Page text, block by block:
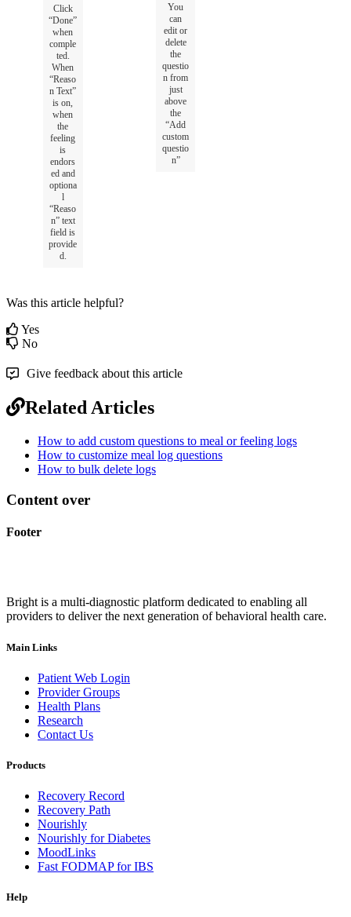
Click
“Done”
when
comple
ted.
When
“Reaso
n Text”
is on,
when
the
feeling
is
endors
ed and
optiona
l
“Reaso
n” text
field is
provide
d.
You
can
edit or
delete
the
questio
n from
just
above
the
“Add
custom
questio
n”
Was this article helpful?
Yes
No
Give feedback about this article
Related Articles
How to add custom questions to meal or feeling logs
How to customize meal log questions
How to bulk delete logs
Content over
Footer
Bright is a multi-diagnostic platform dedicated to enabling all
providers to deliver the next generation of behavioral health care.
Main Links
Patient Web Login
Provider Groups
Health Plans
Research
Contact Us
Products
Recovery Record
Recovery Path
Nourishly
Nourishly for Diabetes
MoodLinks
Fast FODMAP for IBS
Help